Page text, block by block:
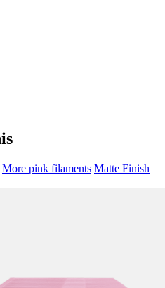
More pink filaments Matte Finish